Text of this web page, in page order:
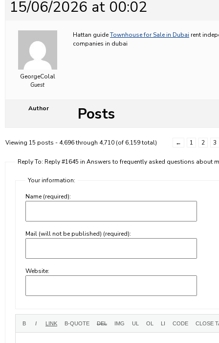
15/06/2026 at 00:02
GeorgeColal
Guest
Hattan guideTownhouse for Sale in Dubai rent
companies in dubai
Author Posts
Viewing 15 posts - 4,696 through 4,710 (of 6,159 total) ← 1 2 3
Reply To: Reply #1645 in Answers to frequently asked questions about
Your information:
Name (required):
Mail (will not be published) (required):
Website: